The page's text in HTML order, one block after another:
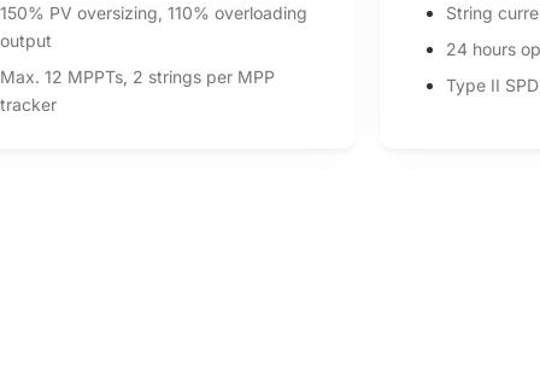
String current monitoring
24 hours operation monitoring
Type II SPD on AC&DC side